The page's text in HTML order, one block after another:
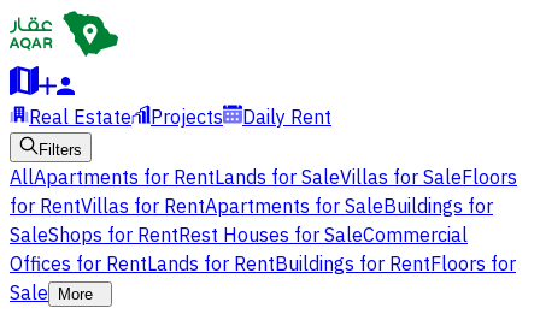
Real Estate Projects Daily Rent
Filters
AllApartments for RentLands for SaleVillas for SaleFloors
for RentVillas for RentApartments for SaleBuildings for
SaleShops for RentRest Houses for SaleCommercial
Offices for RentLands for RentBuildings for RentFloors for
Sale
More